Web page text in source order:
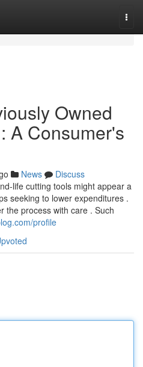
Owned
A Consumer's
News
Discuss
life cutting tools might appear a
seeking to lower expenditures .
the process with care . Such
profile